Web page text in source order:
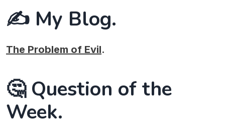
✍️ My Blog.
The Problem of Evil.
🤔 Question of the
Week.